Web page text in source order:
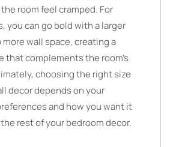
room feel cramped. For
you can go bold with a larger
wall space, creating a
that complements the room’s
choosing the right size
decor depends on your
and how you want it
rest of your bedroom decor.